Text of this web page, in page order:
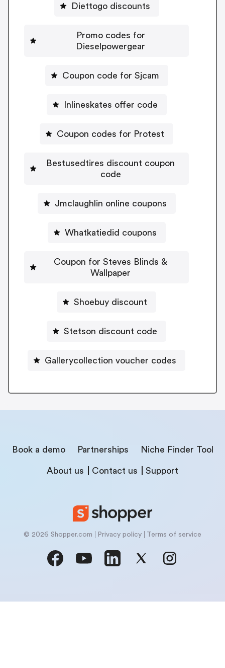
Diettogo discounts
Promo codes for
Dieselpowergear
Coupon code for Sjcam
Inlineskates offer code
Coupon codes for Protest
Bestusedtires discount coupon
code
Jmclaughlin online coupons
Whatkatiedid coupons
Coupon for Steves Blinds &
Wallpaper
Shoebuy discount
Stetson discount code
Gallerycollection voucher codes
Book a demo Partnerships Niche Finder Tool
About us Contact us Support
© 2026 Shopper.com Privacy policy Terms of service